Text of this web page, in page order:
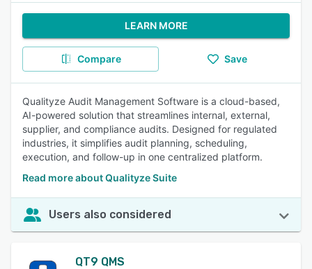
LEARN MORE
Compare Save
Qualityze Audit Management Software is a cloud-based,
AI-powered solution that streamlines internal, external,
supplier, and compliance audits. Designed for regulated
industries, it simplifies audit planning, scheduling,
execution, and follow-up in one centralized platform.
Read more about Qualityze Suite
Users also considered
QT9 QMS